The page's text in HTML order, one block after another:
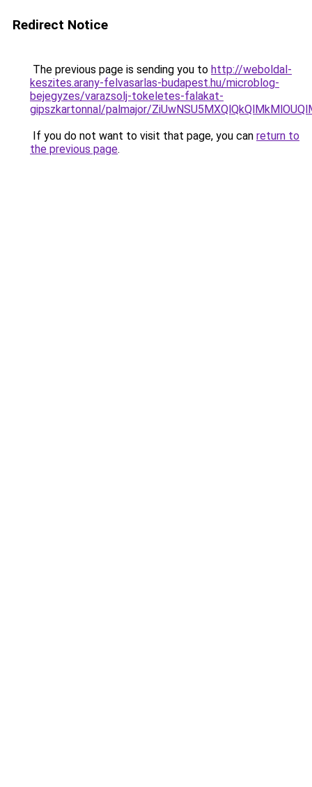
Redirect Notice
The previous page is sending you to http://weboldal-
keszites.arany-felvasarlas-budapest.hu/microblog-
bejegyzes/varazsolj-tokeletes-falakat-
gipszkartonnal/palmajor/
If you do not want to visit that page, you can return to
the previous page.